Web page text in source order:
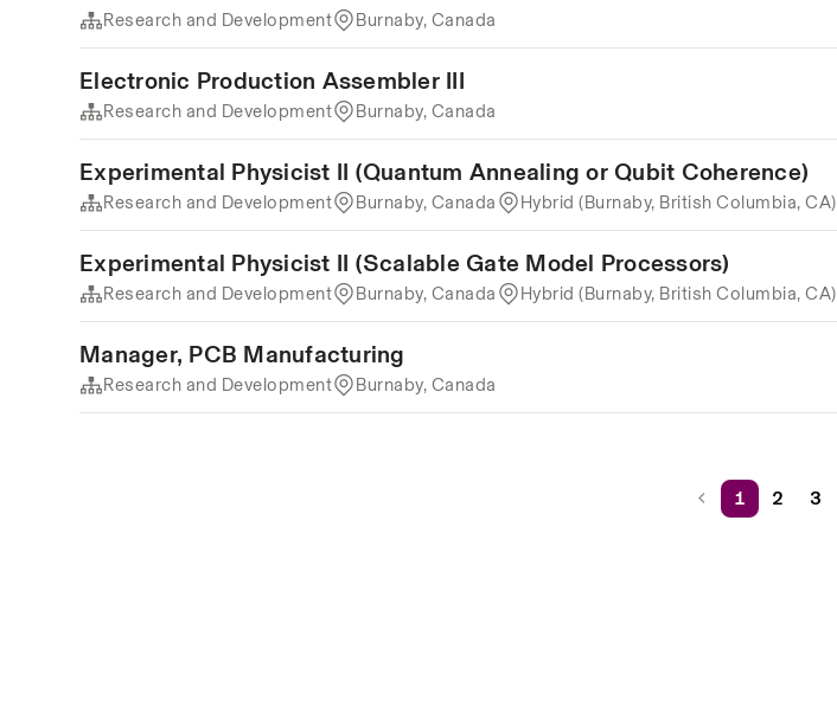
Research and Development Burnaby, Canada
Electronic Production Assembler III
Research and Development Burnaby, Canada
Experimental Physicist II (Quantum Annealing or Qubit Coherence)
Research and Development Burnaby, Canada Hybrid (Burnaby, British Columbia, CA)
Experimental Physicist II (Scalable Gate Model Processors)
Research and Development Burnaby, Canada Hybrid (Burnaby, British Columbia, CA)
Manager, PCB Manufacturing
Research and Development Burnaby, Canada
1 2 3